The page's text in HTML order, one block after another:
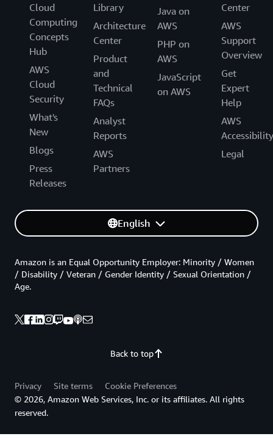
Cloud
Computing
Concepts
Hub
AWS
Cloud
Security
What's
New
Blogs
Press
Releases
Library
Architecture
Center
Product
and
Technical
FAQs
Analyst
Reports
AWS
Partners
Java on
AWS
PHP on
AWS
JavaScript
on AWS
Center
AWS
Support
Overview
Get
Expert
Help
AWS
Accessibility
Legal
English
Back to top
Amazon is an Equal Opportunity Employer: Minority / Women
/ Disability / Veteran / Gender Identity / Sexual Orientation /
Age.
Privacy Site terms
Cookie Preferences
© 2026, Amazon Web Services, Inc. or its affiliates. All rights
reserved.